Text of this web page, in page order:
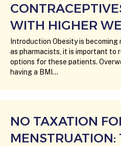
WITH HIGHER
Introduction Obesity is becoming
as pharmacists, it is important
options for these patients.
having a BMI…
NO TAXATION
MENSTRUATION: